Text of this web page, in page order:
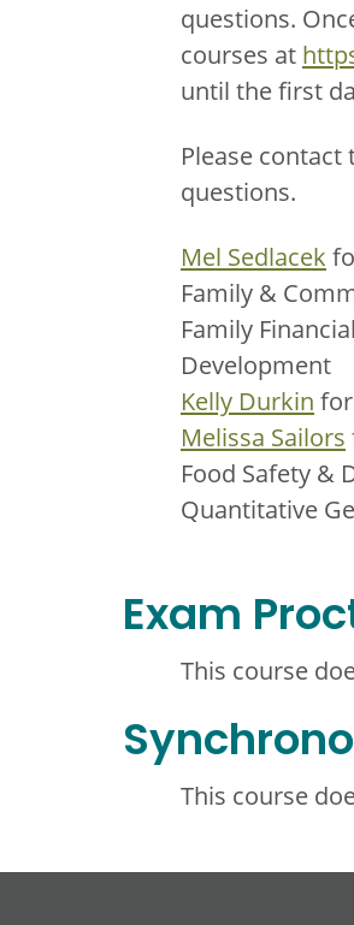
questions.
courses at
until the first
Please
questions.
Mel Sedlacek
Family &
Family
Development
Kelly Durkin
Melissa Sailors
Food Safety &
Quantitative
Exam
This course
This course